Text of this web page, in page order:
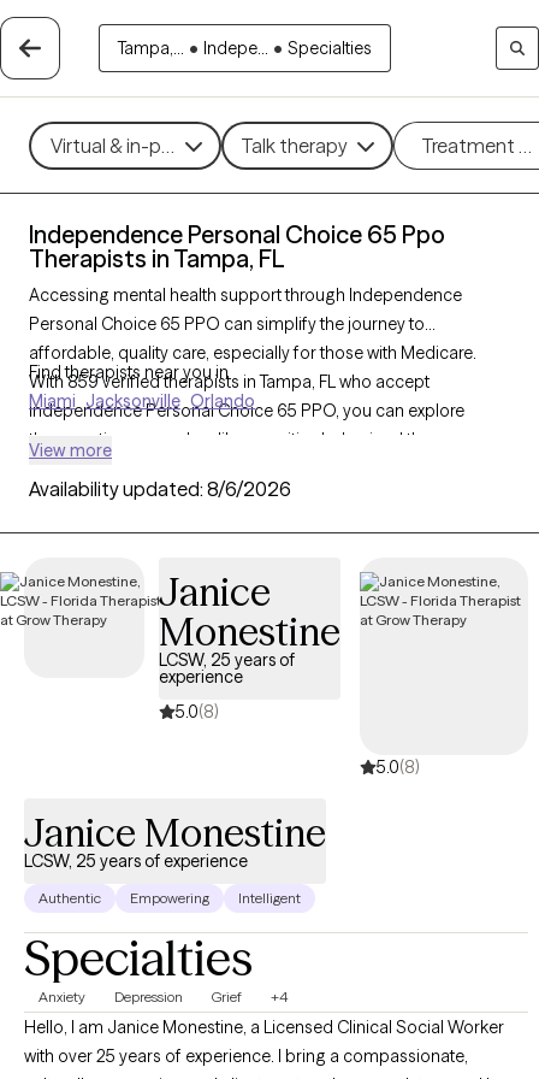
Tampa,... • Indepe... • Specialties
Virtual & in-person Talk therapy Treatment
Independence Personal Choice 65 Ppo
Therapists in Tampa, FL
Accessing mental health support through Independence
Personal Choice 65 PPO can simplify the journey to
affordable, quality care, especially for those with Medicare.
With 859 verified therapists in Tampa, FL who accept
Independence Personal Choice 65 PPO, you can explore
therapeutic approaches like cognitive behavioral therapy,
concerns such as depression, anxiety, or grief. Each Grow
compassionate care that aligns with your Independence
Personal Choice 65 PPO coverage.
Find therapists near you in
Miami Jacksonville Orlando
View more
Availability updated: 8/6/2026
Janice
Monestine
LCSW, 25 years of
experience
5.0(8)
5.0(8)
Janice Monestine
LCSW, 25 years of experience
Authentic Empowering Intelligent
Specialties
Anxiety Depression Grief +4
Hello, I am Janice Monestine, a Licensed Clinical Social Worker
with over 25 years of experience. I bring a compassionate,